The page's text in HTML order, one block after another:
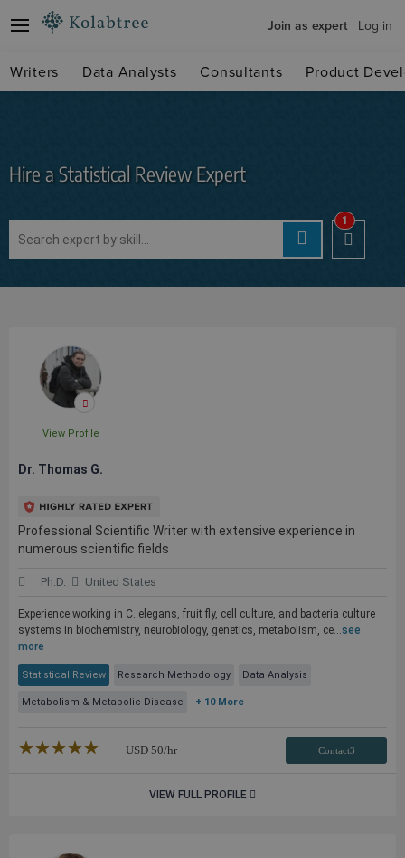
Join as expert Log in
Writers Data Analysts Consultants Product
Hire a Statistical Review Expert
1
View Profile
Dr. Thomas G.
Professional Scientific Writer with extensive experience in
numerous scientific fields
Ph.D. United States
Experience working in C. elegans, fruit fly, cell culture, and bacteria culture
systems in biochemistry, neurobiology, genetics, metabolism, ce...see
more
Statistical Review Research Methodology Data Analysis
Metabolism & Metabolic Disease + 10 More
★★★★★
☆☆☆☆☆ USD 50/hr Contact3
VIEW FULL PROFILE